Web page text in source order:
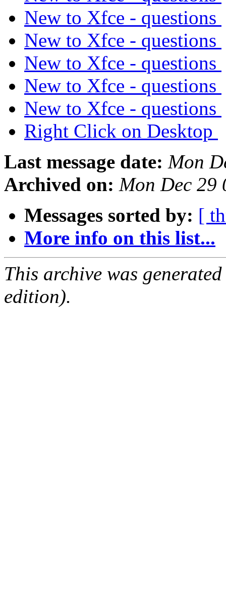
New to Xfce - questions
New to Xfce - questions
New to Xfce - questions
New to Xfce - questions
New to Xfce - questions
Right Click on Desktop
Last message date: Mon
Archived on: Mon Dec 29
Messages sorted by: [
More info on this list...
This archive was
edition).